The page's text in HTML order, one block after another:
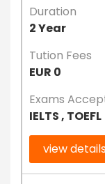
Duration
2 Year
Tution Fees
EUR 0
Exams
IELTS , TOEFL
view